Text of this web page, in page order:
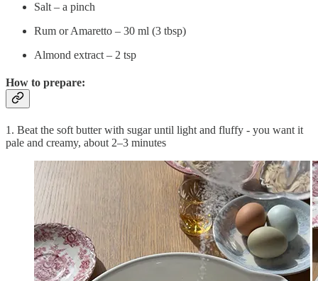
Salt – a pinch
Rum or Amaretto – 30 ml (3 tbsp)
Almond extract – 2 tsp
How to prepare:
1. Beat the soft butter with sugar until light and fluffy - you want it
pale and creamy, about 2–3 minutes